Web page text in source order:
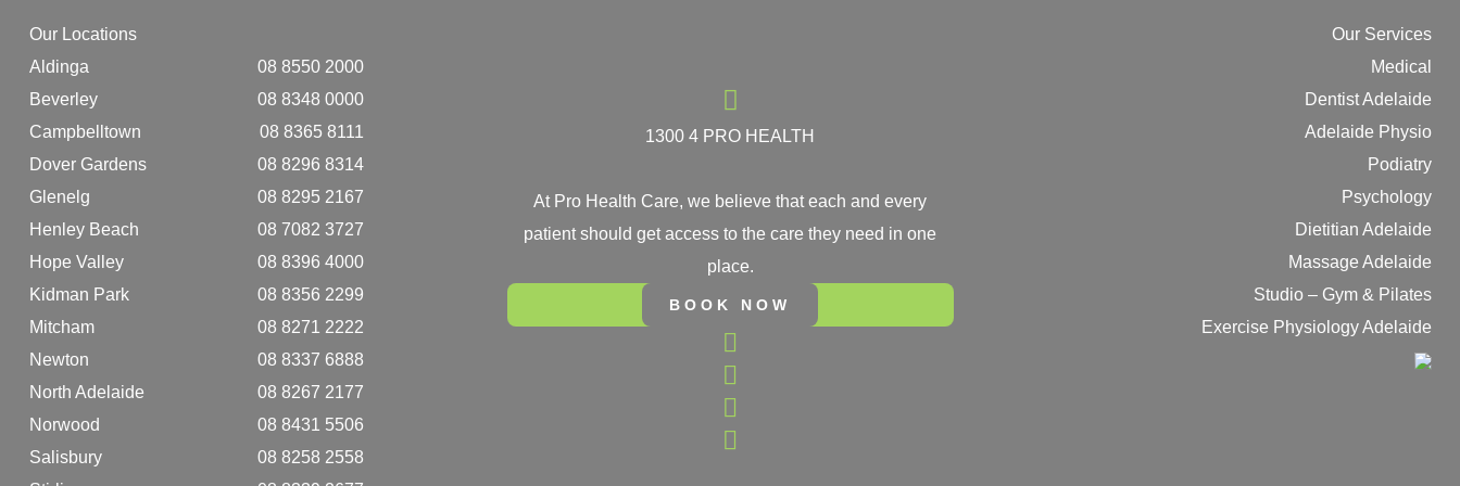
Our Locations
Aldinga
08 8550 2000
Beverley
08 8348 0000
Campbelltown
08 8365 8111
Dover Gardens
08 8296 8314
Glenelg
08 8295 2167
Henley Beach
08 7082 3727
Hope Valley
08 8396 4000
Kidman Park
08 8356 2299
Mitcham
08 8271 2222
Newton
08 8337 6888
North Adelaide
08 8267 2177
Norwood
08 8431 5506
Salisbury
08 8258 2558
1300 4 PRO HEALTH
At Pro Health Care, we believe that each and every
patient should get access to the care they need in one
place.
BOOK NOW
Our Services
Medical
Dentist Adelaide
Adelaide Physio
Podiatry
Psychology
Dietitian Adelaide
Massage Adelaide
Studio – Gym & Pilates
Exercise Physiology Adelaide